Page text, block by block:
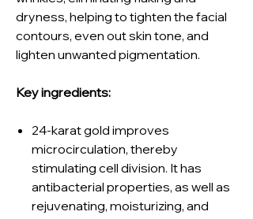
dryness, helping to tighten the facial
contours, even out skin tone, and
lighten unwanted pigmentation.
Key ingredients:
24-karat gold improves
microcirculation, thereby
stimulating cell division. It has
antibacterial properties, as well as
rejuvenating, moisturizing, and